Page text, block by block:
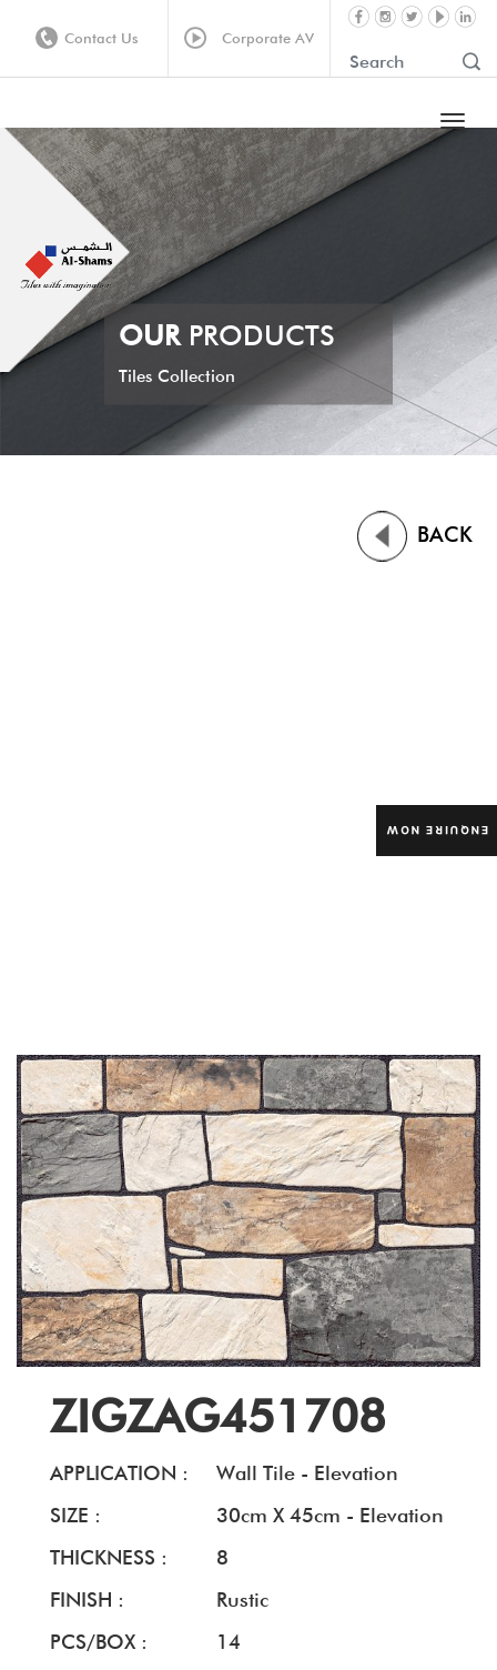
Contact Us Corporate AV
OURPRODUCTS
Tiles Collection
BACK
ZIGZAG451708
APPLICATION :
Wall Tile - Elevation
SIZE :
30cm X 45cm - Elevation
THICKNESS :
8
FINISH :
Rustic
PCS/BOX :
14
ENQUIRE NOW